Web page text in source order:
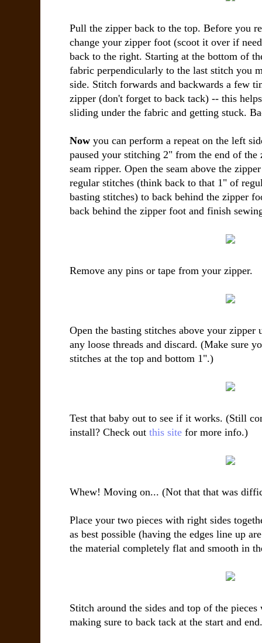
Pull the zipper back to the top. Before you
change your zipper foot (scoot it over if
back to the right. Starting at the bottom of
fabric perpendicularly to the last stitch you
side. Stitch forwards and backwards a few
zipper (don't forget to back tack) -- this
sliding under the fabric and getting stuck.
Nowyou can perform a repeat on the left
paused your stitching 2" from the end of
seam ripper. Open the seam above the
regular stitches (think back to that 1" of
basting stitches) to back behind the zipper
back behind the zipper foot and finish
Remove any pins or tape from your zipper.
Open the basting stitches above your zipper
any loose threads and discard. (Make sure
stitches at the top and bottom 1".)
Test that baby out to see if it works. (Still
install? Check out this sitefor more info.)
Whew! Moving on... (Not that that was
Place your two pieces with right sides
as best possible (having the edges line up
the material completely flat and smooth in
Stitch around the sides and top of the
making sure to back tack at the start and end.